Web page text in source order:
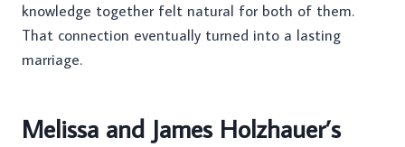
knowledge together felt natural for both of them.
That connection eventually turned into a lasting
marriage.
Melissa and James Holzhauer’s